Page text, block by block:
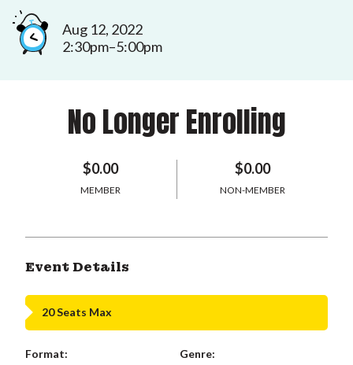
Aug 12, 2022
2:30pm–5:00pm
No Longer Enrolling
$0.00
MEMBER
$0.00
NON-MEMBER
Event Details
20 Seats Max
Format:
Genre: